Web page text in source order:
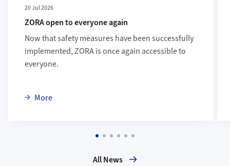
20 Jul 2026
ZORA open to everyone again
Now that safety measures have been successfully
implemented, ZORA is once again accessible to
everyone.
Moreabout ZORA open to everyone again
All News